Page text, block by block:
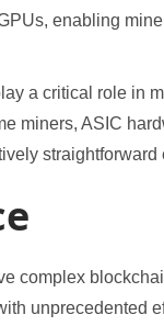
enabling
a critical role in
miners, ASIC
complex
unprecedented